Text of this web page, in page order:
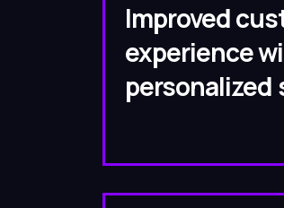
Improved
experience
personalized